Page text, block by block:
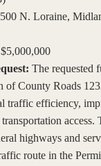
500 N. Loraine,
$5,000,000
The requested
of County Roads
traffic efficiency,
access.
highways and
route in the